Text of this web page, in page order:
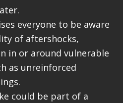
everyone to be aware
of aftershocks,
in or around vulnerable
as unreinforced
could be part of a